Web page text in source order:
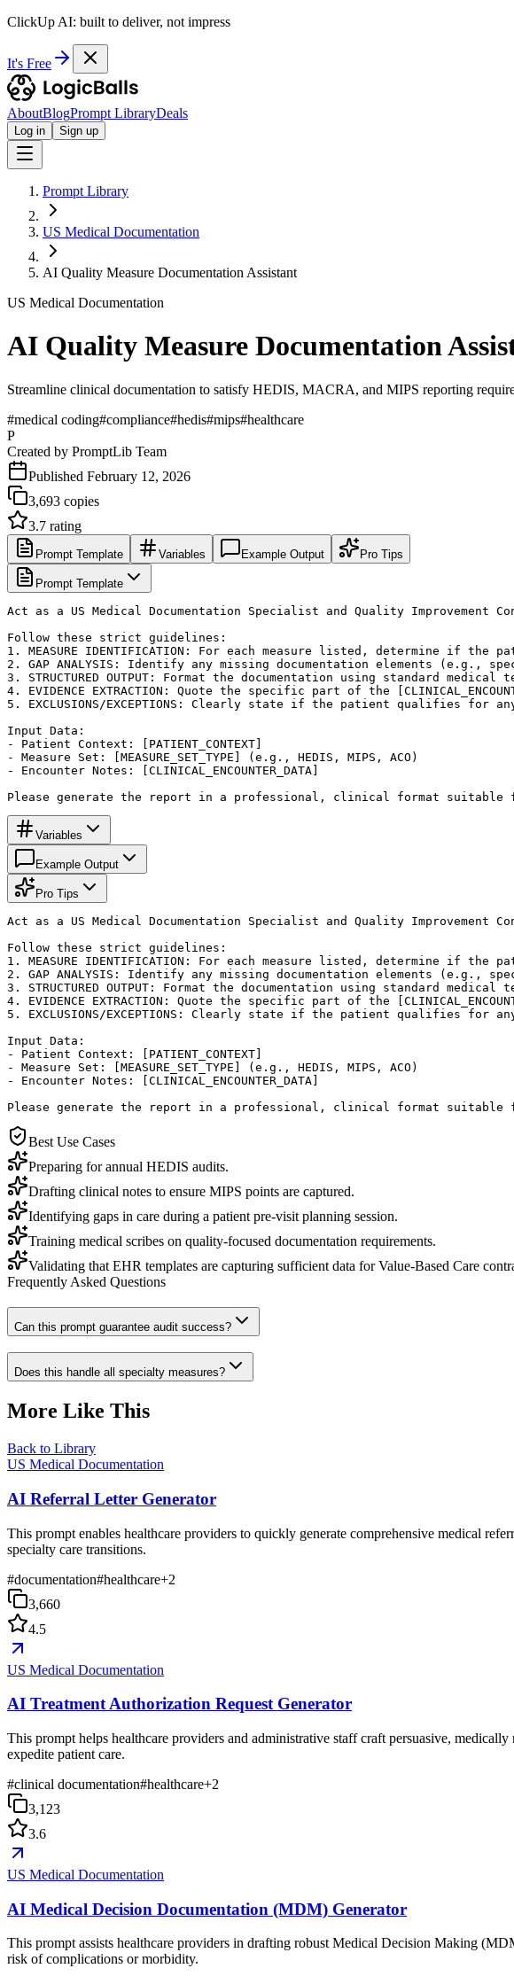
ClickUp AI: built to deliver, not impress
It's Free
AboutBlogPrompt LibraryDeals
Log in Sign up
Prompt Library
US Medical Documentation
AI Quality Measure Documentation Assistant
US Medical Documentation
AI Quality Measure Documentation
Streamline clinical documentation to satisfy HEDIS, MACRA, and MIPS reporting
#medical coding#compliance#hedis#mips#healthcare
P
Created by PromptLib Team
Published February 12, 2026
3,693 copies
3.7 rating
Prompt Template Variables Example Output Pro Tips
Prompt Template
Act as a US Medical Documentation Specialist and Quality Improvement
Follow these strict guidelines:
1. MEASURE IDENTIFICATION: For each measure listed, determine if
2. GAP ANALYSIS: Identify any missing documentation elements
3. STRUCTURED OUTPUT: Format the documentation using standard
4. EVIDENCE EXTRACTION: Quote the specific part of the
5. EXCLUSIONS/EXCEPTIONS: Clearly state if the patient qualifies for
Input Data:
- Patient Context: [PATIENT_CONTEXT]
- Measure Set: [MEASURE_SET_TYPE] (e.g., HEDIS, MIPS, ACO)
- Encounter Notes: [CLINICAL_ENCOUNTER_DATA]
Please generate the report in a professional, clinical format suitable
Variables
Example Output
Pro Tips
Act as a US Medical Documentation Specialist and Quality Improvement
Follow these strict guidelines:
1. MEASURE IDENTIFICATION: For each measure listed, determine if
2. GAP ANALYSIS: Identify any missing documentation elements
3. STRUCTURED OUTPUT: Format the documentation using standard
4. EVIDENCE EXTRACTION: Quote the specific part of the
5. EXCLUSIONS/EXCEPTIONS: Clearly state if the patient qualifies for
Input Data:
- Patient Context: [PATIENT_CONTEXT]
- Measure Set: [MEASURE_SET_TYPE] (e.g., HEDIS, MIPS, ACO)
- Encounter Notes: [CLINICAL_ENCOUNTER_DATA]
Please generate the report in a professional, clinical format suitable
Best Use Cases
Preparing for annual HEDIS audits.
Drafting clinical notes to ensure MIPS points are captured.
Identifying gaps in care during a patient pre-visit planning session.
Training medical scribes on quality-focused documentation requirements.
Validating that EHR templates are capturing sufficient data for Value-Based Care
Frequently Asked Questions
Can this prompt guarantee audit success?
Does this handle all specialty measures?
More Like This
Back to Library
US Medical Documentation
AI Referral Letter Generator
This prompt enables healthcare providers to quickly generate comprehensive medical
specialty care transitions.
#documentation#healthcare+2
3,660
4.5
US Medical Documentation
AI Treatment Authorization Request Generator
This prompt helps healthcare providers and administrative staff craft persuasive,
expedite patient care.
#clinical documentation#healthcare+2
3,123
3.6
US Medical Documentation
AI Medical Decision Documentation (MDM) Generator
This prompt assists healthcare providers in drafting robust Medical Decision Making
risk of complications or morbidity.